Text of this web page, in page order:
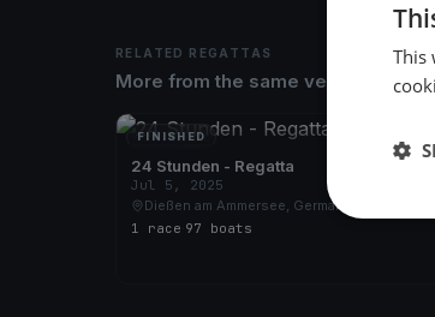
RELATED REGATTAS
More from the same venue &
FINISHED
24 Stunden - Regatta
Jul 5, 2025
Dießen am Ammersee, Germany
1 race 97 boats
This